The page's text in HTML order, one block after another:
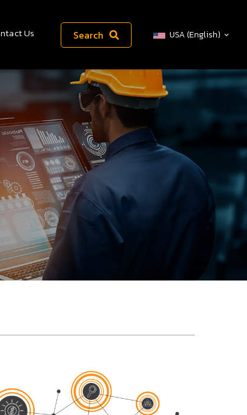
Us Search USA (English)